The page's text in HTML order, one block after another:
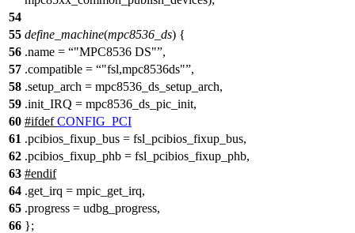
54
55 define_machine(mpc8536_ds) {
56 .name = "MPC8536 DS" ,
57 .compatible = "fsl,mpc8536ds" ,
58 .setup_arch = mpc8536_ds_setup_arch,
59 .init_IRQ = mpc8536_ds_pic_init,
60 #ifdef CONFIG_PCI
61 .pcibios_fixup_bus = fsl_pcibios_fixup_bus,
62 .pcibios_fixup_phb = fsl_pcibios_fixup_phb,
63 #endif
64 .get_irq = mpic_get_irq,
65 .progress = udbg_progress,
66 };